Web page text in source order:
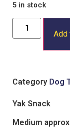
5 in stock
Add
Category Dog
Yak Snack
Medium